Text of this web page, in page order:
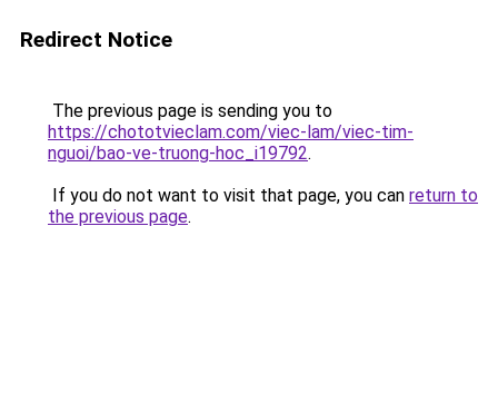
Redirect Notice
The previous page is sending you to
https://chototvieclam.com/viec-lam/viec-tim-
nguoi/bao-ve-truong-hoc_i19792.
If you do not want to visit that page, you can return to
the previous page.